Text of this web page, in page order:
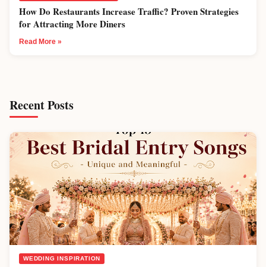
How Do Restaurants Increase Traffic? Proven Strategies
for Attracting More Diners
Read More »
Recent Posts
WEDDING INSPIRATION